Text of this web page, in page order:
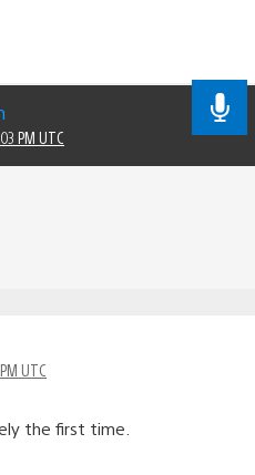
PM UTC
UTC
the first time.